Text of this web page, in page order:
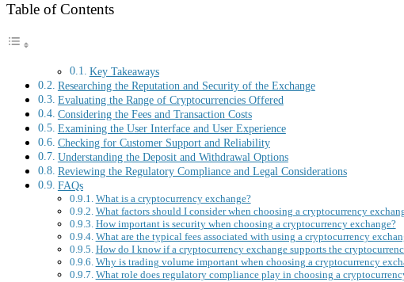
Table of Contents
Key Takeaways
Researching the Reputation and Security of the Exchange
Evaluating the Range of Cryptocurrencies Offered
Considering the Fees and Transaction Costs
Examining the User Interface and User Experience
Checking for Customer Support and Reliability
Understanding the Deposit and Withdrawal Options
Reviewing the Regulatory Compliance and Legal Considerations
FAQs
What is a cryptocurrency exchange?
What factors should I consider when choosing a cryptocurrency
How important is security when choosing a cryptocurrency exchange?
What are the typical fees associated with using a cryptocurrency
How do I know if a cryptocurrency exchange supports the
Why is trading volume important when choosing a cryptocurrency
What role does regulatory compliance play in choosing a